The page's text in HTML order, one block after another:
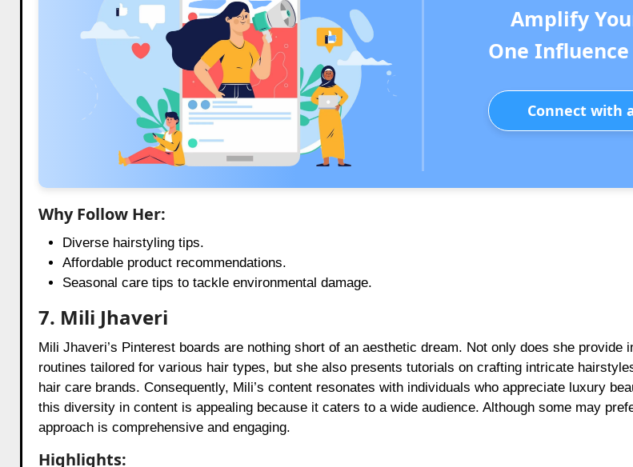
Amplify
One
Connect with
Why Follow Her:
Diverse hairstyling tips.
Affordable product recommendations.
Seasonal care tips to tackle environmental damage.
7. Mili Jhaveri
Mili Jhaveri’s Pinterest boards are nothing short of an aesthetic dream. Not only does she provide
routines tailored for various hair types, but she also presents tutorials on crafting intricate
hair care brands. Consequently, Mili’s content resonates with individuals who appreciate luxury
this diversity in content is appealing because it caters to a wide audience. Although some may
approach is comprehensive and engaging.
Highlights: